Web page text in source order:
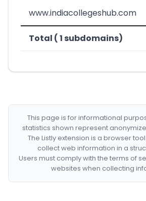
www.indiacollegeshub.com
Total ( 1 subdomains)
This page is for informational
statistics shown represent
The Listly extension is a browser
collect web information in a
Users must comply with the terms of
websites when collecting